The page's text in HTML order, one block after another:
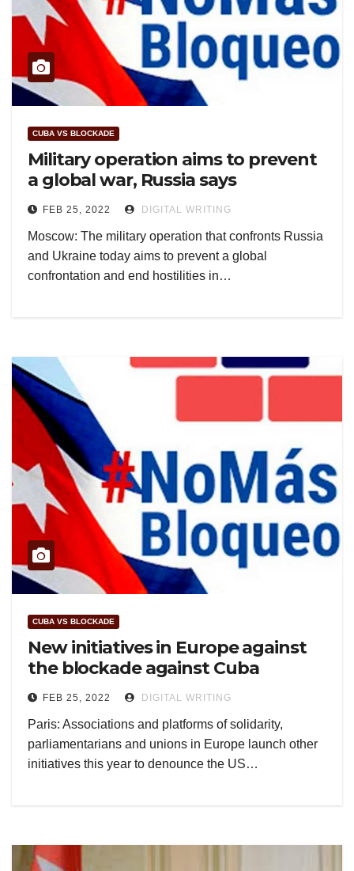
CUBA VS BLOCKADE
Military operation aims to prevent
a global war, Russia says
FEB 25, 2022 DIGITAL WRITING
Moscow: The military operation that confronts Russia
and Ukraine today aims to prevent a global
confrontation and end hostilities in…
CUBA VS BLOCKADE
New initiatives in Europe against
the blockade against Cuba
FEB 25, 2022 DIGITAL WRITING
Paris: Associations and platforms of solidarity,
parliamentarians and unions in Europe launch other
initiatives this year to denounce the US…